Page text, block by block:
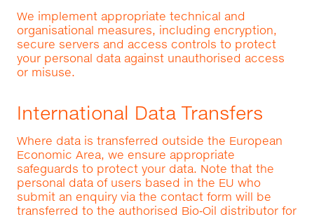
We implement appropriate technical and
organisational measures, including encryption,
secure servers and access controls to protect
your personal data against unauthorised access
or misuse.
International Data Transfers
Where data is transferred outside the European
Economic Area, we ensure appropriate
safeguards to protect your data. Note that the
personal data of users based in the EU who
submit an enquiry via the contact form will be
transferred to the authorised Bio‑Oil distributor for